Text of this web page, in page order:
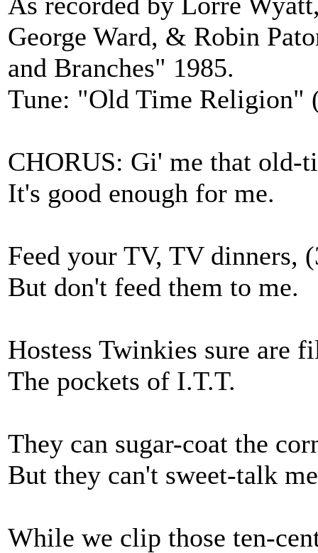
George Ward, & Robin
and Branches" 1985.
Tune: "Old Time Religion"
CHORUS: Gi' me that old-
It's good enough for me.
Feed your TV, TV dinners,
But don't feed them to me.
Hostess Twinkies sure are
The pockets of I.T.T.
They can sugar-coat the
But they can't sweet-talk
While we clip those ten-